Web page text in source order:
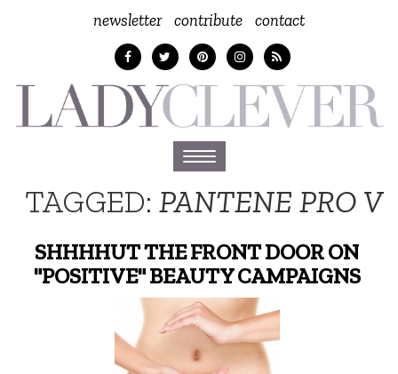
newsletter contribute contact
Toggle
navigation
TAGGED: PANTENE PRO V
SHHHHUT THE FRONT DOOR ON
"POSITIVE" BEAUTY CAMPAIGNS